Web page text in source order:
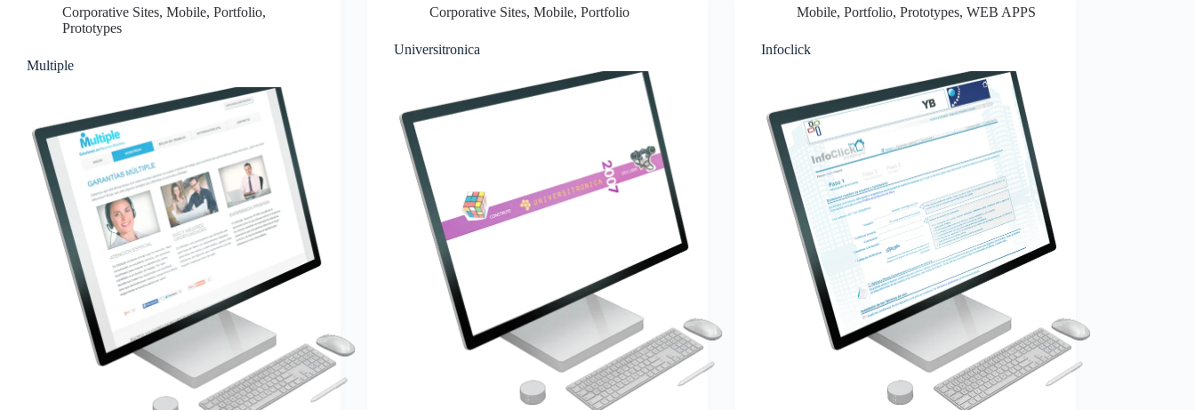
Corporative Sites, Mobile, Portfolio,
Prototypes
Multiple
Corporative Sites,Mobile,Portfolio
Universitronica
Mobile,Portfolio,Prototypes,WEB APPS
Infoclick